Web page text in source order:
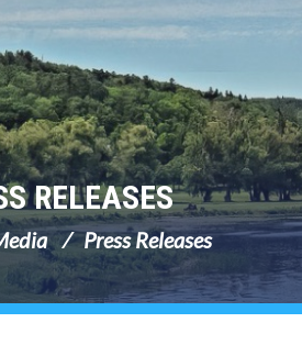
RELEASES
Press Releases